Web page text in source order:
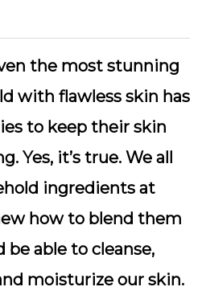
the most stunning
with flawless skin has
to keep their skin
Yes, it’s true. We all
ingredients at
how to blend them
able to cleanse,
moisturize our skin.